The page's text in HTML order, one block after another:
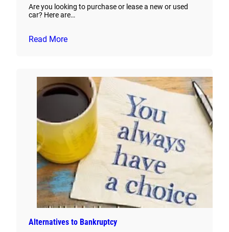
Are you looking to purchase or lease a new or used
car? Here are…
Read More
Alternatives to Bankruptcy